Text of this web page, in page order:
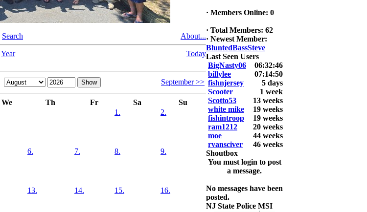
Search About...
Year
Today
September >>
We Th Fr Sa Su
1. 2.
6. 7. 8. 9.
13. 14. 15. 16.
5. BN06
2026 LUNKER
Jackson *I'm
Back* Fu
At MALAGA
LAKE
2026 HOOK
THIS ROOKIE
TOP 5
1.
2.
3.
4.
· Members Online: 0
· Total Members: 62
· Newest Member:
BluntedBassSteve
Last Seen Users
BigNasty06
06:32:46
billylee
07:14:50
fishnjersey
5 days
Scooter
1 week
Scotto53
13 weeks
white mike
19 weeks
fishintroop
19 weeks
ram1212
20 weeks
moe
44 weeks
rvansciver
46 weeks
Shoutbox
You must login to post
a message.
No messages have been
posted.
NJ State Police MSI